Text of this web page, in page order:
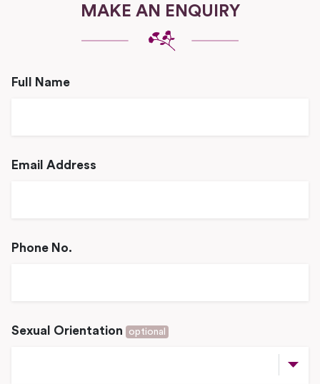
MAKE AN ENQUIRY
Full Name
Email Address
Phone No.
Sexual Orientation optional